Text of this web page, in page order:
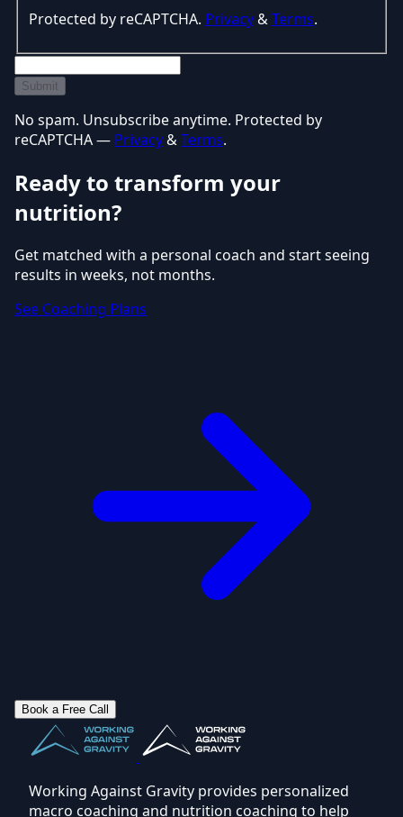
Protected by reCAPTCHA. Privacy&Terms.
Submit
No spam. Unsubscribe anytime. Protected by
reCAPTCHA — Privacy&Terms.
Ready to transform your
nutrition?
Get matched with a personal coach and start seeing
results in weeks, not months.
See Coaching Plans
Book a Free Call
Working Against Gravity provides personalized
macro coaching and nutrition coaching to help